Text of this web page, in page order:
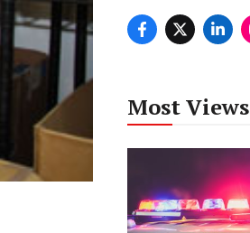
Most Views